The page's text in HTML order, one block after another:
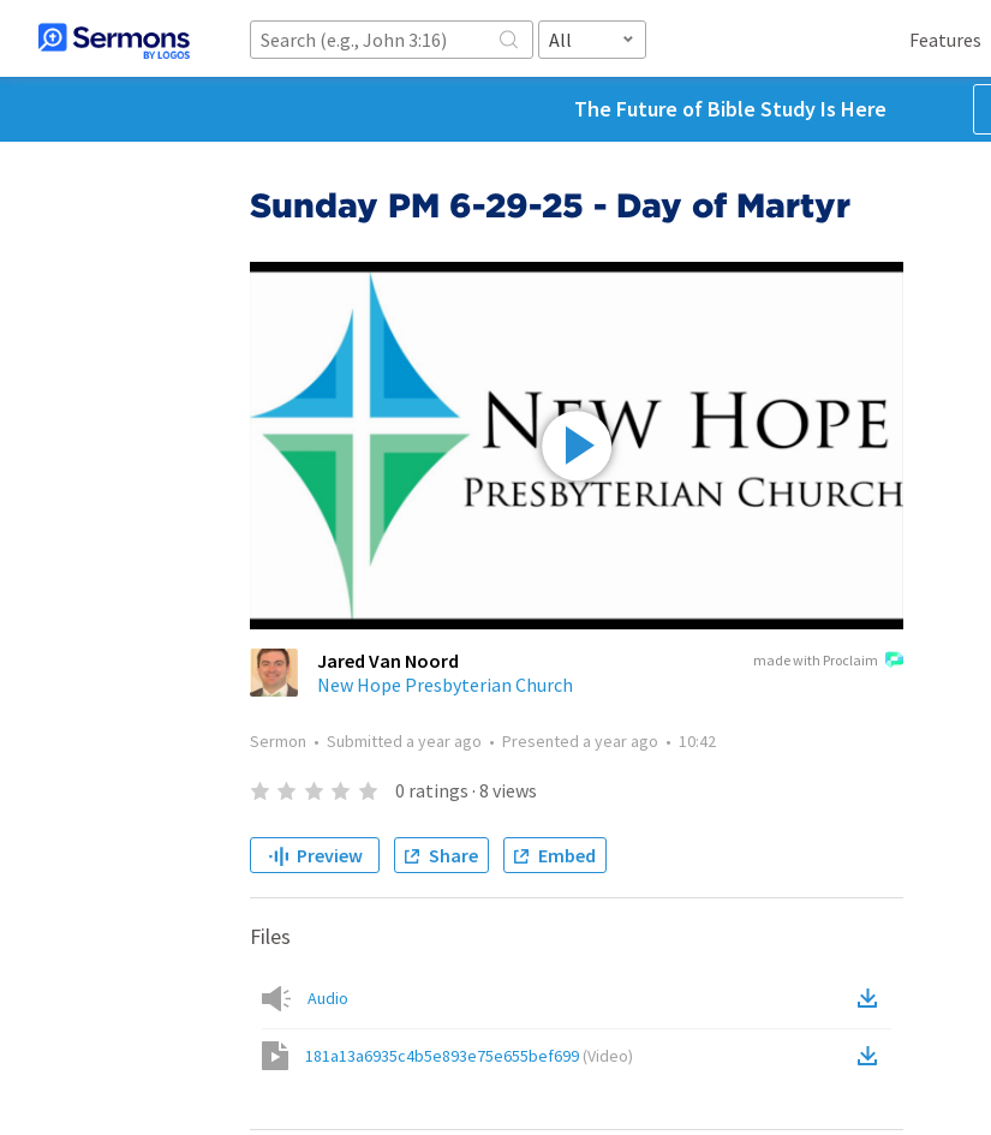
All Features
The Future of Bible Study Is Here
Sunday PM 6-29-25 - Day of Martyr
made with Proclaim
Jared Van Noord
New Hope Presbyterian Church
Sermon • Submitted a year ago • Presented a year ago • 10:42
0 ratings · 8 views
Preview Share Embed
Files
Audio
181a13a6935c4b5e893e75e655bef699 (Video)